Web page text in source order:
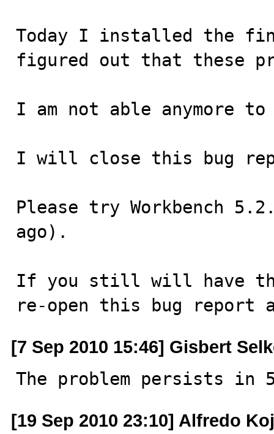
Today I installed the
figured out that these
I am not able anymore
I will close this bug
Please try Workbench
ago).
If you still will have
re-open this bug report
[7 Sep 2010 15:46] Gisbert
The problem persists in
[19 Sep 2010 23:10] Alfredo